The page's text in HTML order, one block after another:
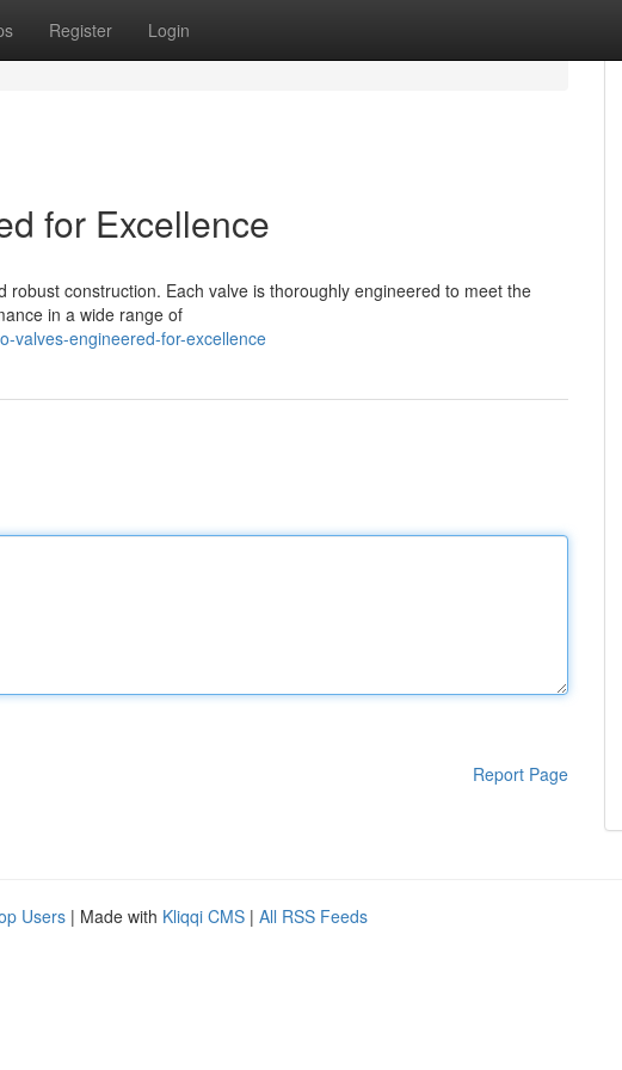
Register Login
for Excellence
construction. Each valve is thoroughly engineered to meet the
in a wide range of
valves-engineered-for-excellence
Report Page
Users | Made with Kliqqi CMS | All RSS Feeds